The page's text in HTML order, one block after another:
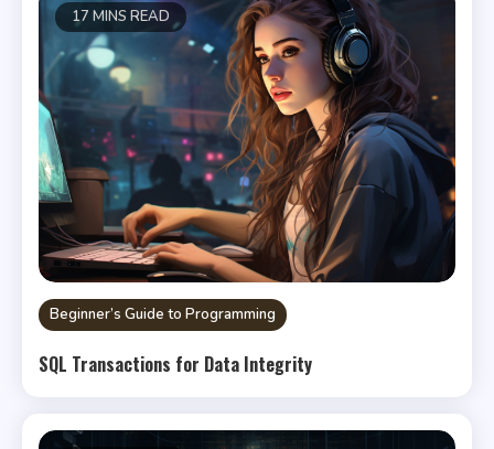
17 MINS READ
Beginner’s Guide to Programming
SQL Transactions for Data Integrity